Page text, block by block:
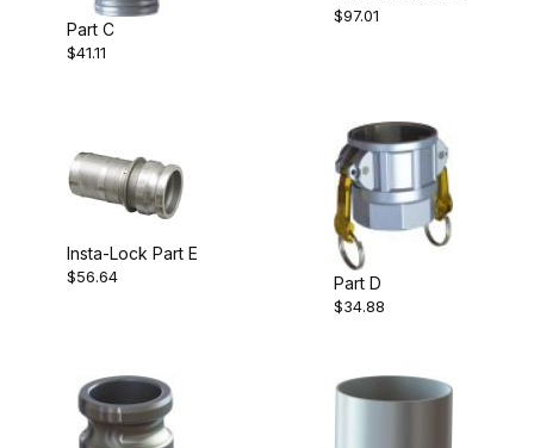
Part C
$41.11
$97.01
Insta-Lock Part E
$56.64 Part D
$34.88